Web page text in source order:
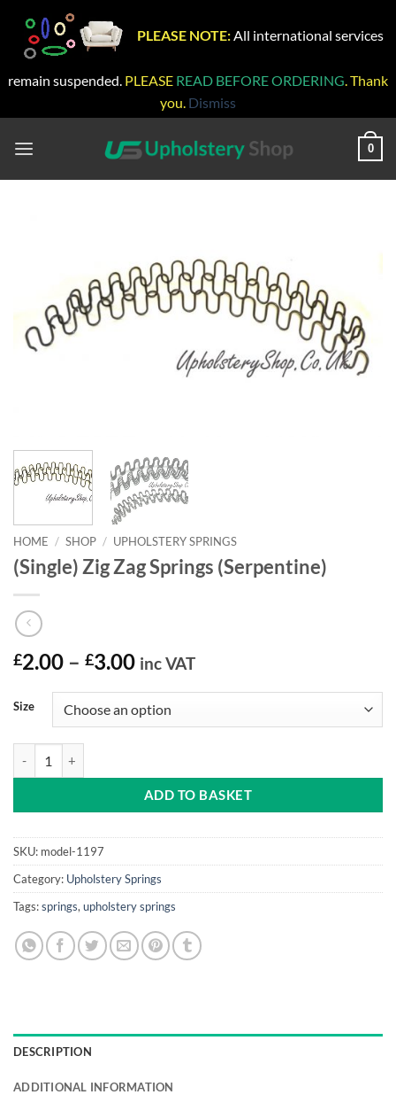
PLEASE NOTE: All international services
remain suspended. PLEASE READ BEFORE ORDERING. Thank
you. Dismiss
0
HOME / SHOP / UPHOLSTERY SPRINGS
(Single) Zig Zag Springs (Serpentine)
£2.00 – £3.00Price
£2.00
through
inc VAT
Size
ADD TO BASKET
SKU: model-1197
Category: Upholstery Springs
Tags:springs, upholstery springs
DESCRIPTION
ADDITIONAL INFORMATION